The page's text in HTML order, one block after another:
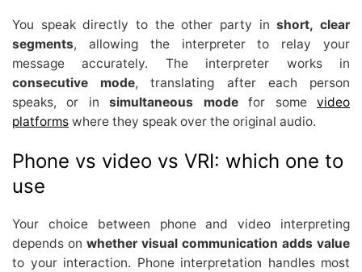
You speak directly to the other party inshort, clear
segments, allowing the interpreter to relay your
message accurately. The interpreter works in
consecutive mode, translating after each person
speaks, or insimultaneous modefor somevideo
platforms where they speak over the original audio.
Phone vs video vs VRI: which one to
use
Your choice between phone and video interpreting
depends on whether visual communication adds value
to your interaction. Phone interpretation handles most